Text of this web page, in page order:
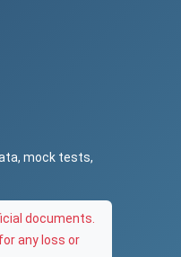
mock tests,
documents.
any loss or